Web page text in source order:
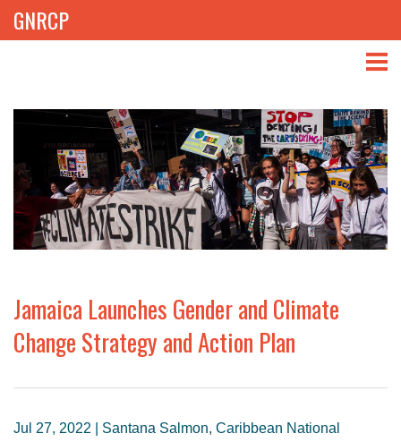
GNRCP
THEMES
LIBRARY
NEWS
PROJECTS
Jamaica Launches Gender and Climate
Change Strategy and Action Plan
Jul 27, 2022 | Santana Salmon, Caribbean National